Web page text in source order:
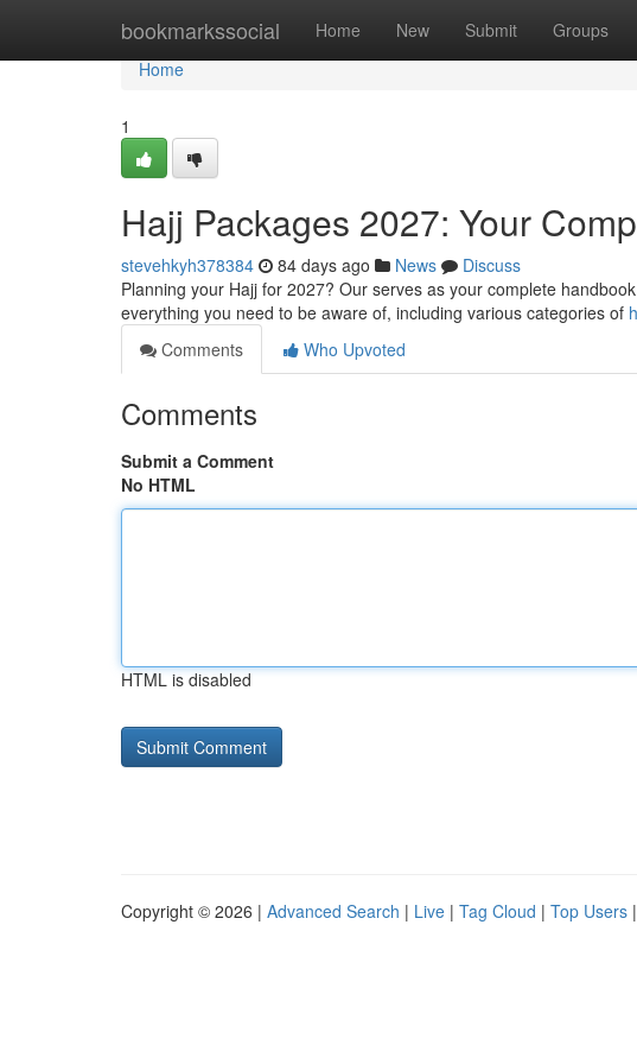
bookmarkssocial Home New Submit Groups
Home
Home
1
Hajj Packages 2027: Your
stevehkyh378384 84 days ago News
Discuss
Planning your Hajj for 2027? Our serves as your complete
everything you need to be aware of, including various categories of
Comments
Who Upvoted
Comments
Submit a Comment
No HTML
HTML is disabled
Copyright © 2026 | Advanced Search | Live | Tag Cloud | Top Users